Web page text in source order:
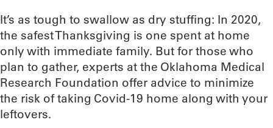
It’s as tough to swallow as dry stuffing: In 2020,
the safest Thanksgiving is one spent at home
only with immediate family. But for those who
plan to gather, experts at the Oklahoma Medical
Research Foundation offer advice to minimize
the risk of taking Covid-19 home along with your
leftovers.